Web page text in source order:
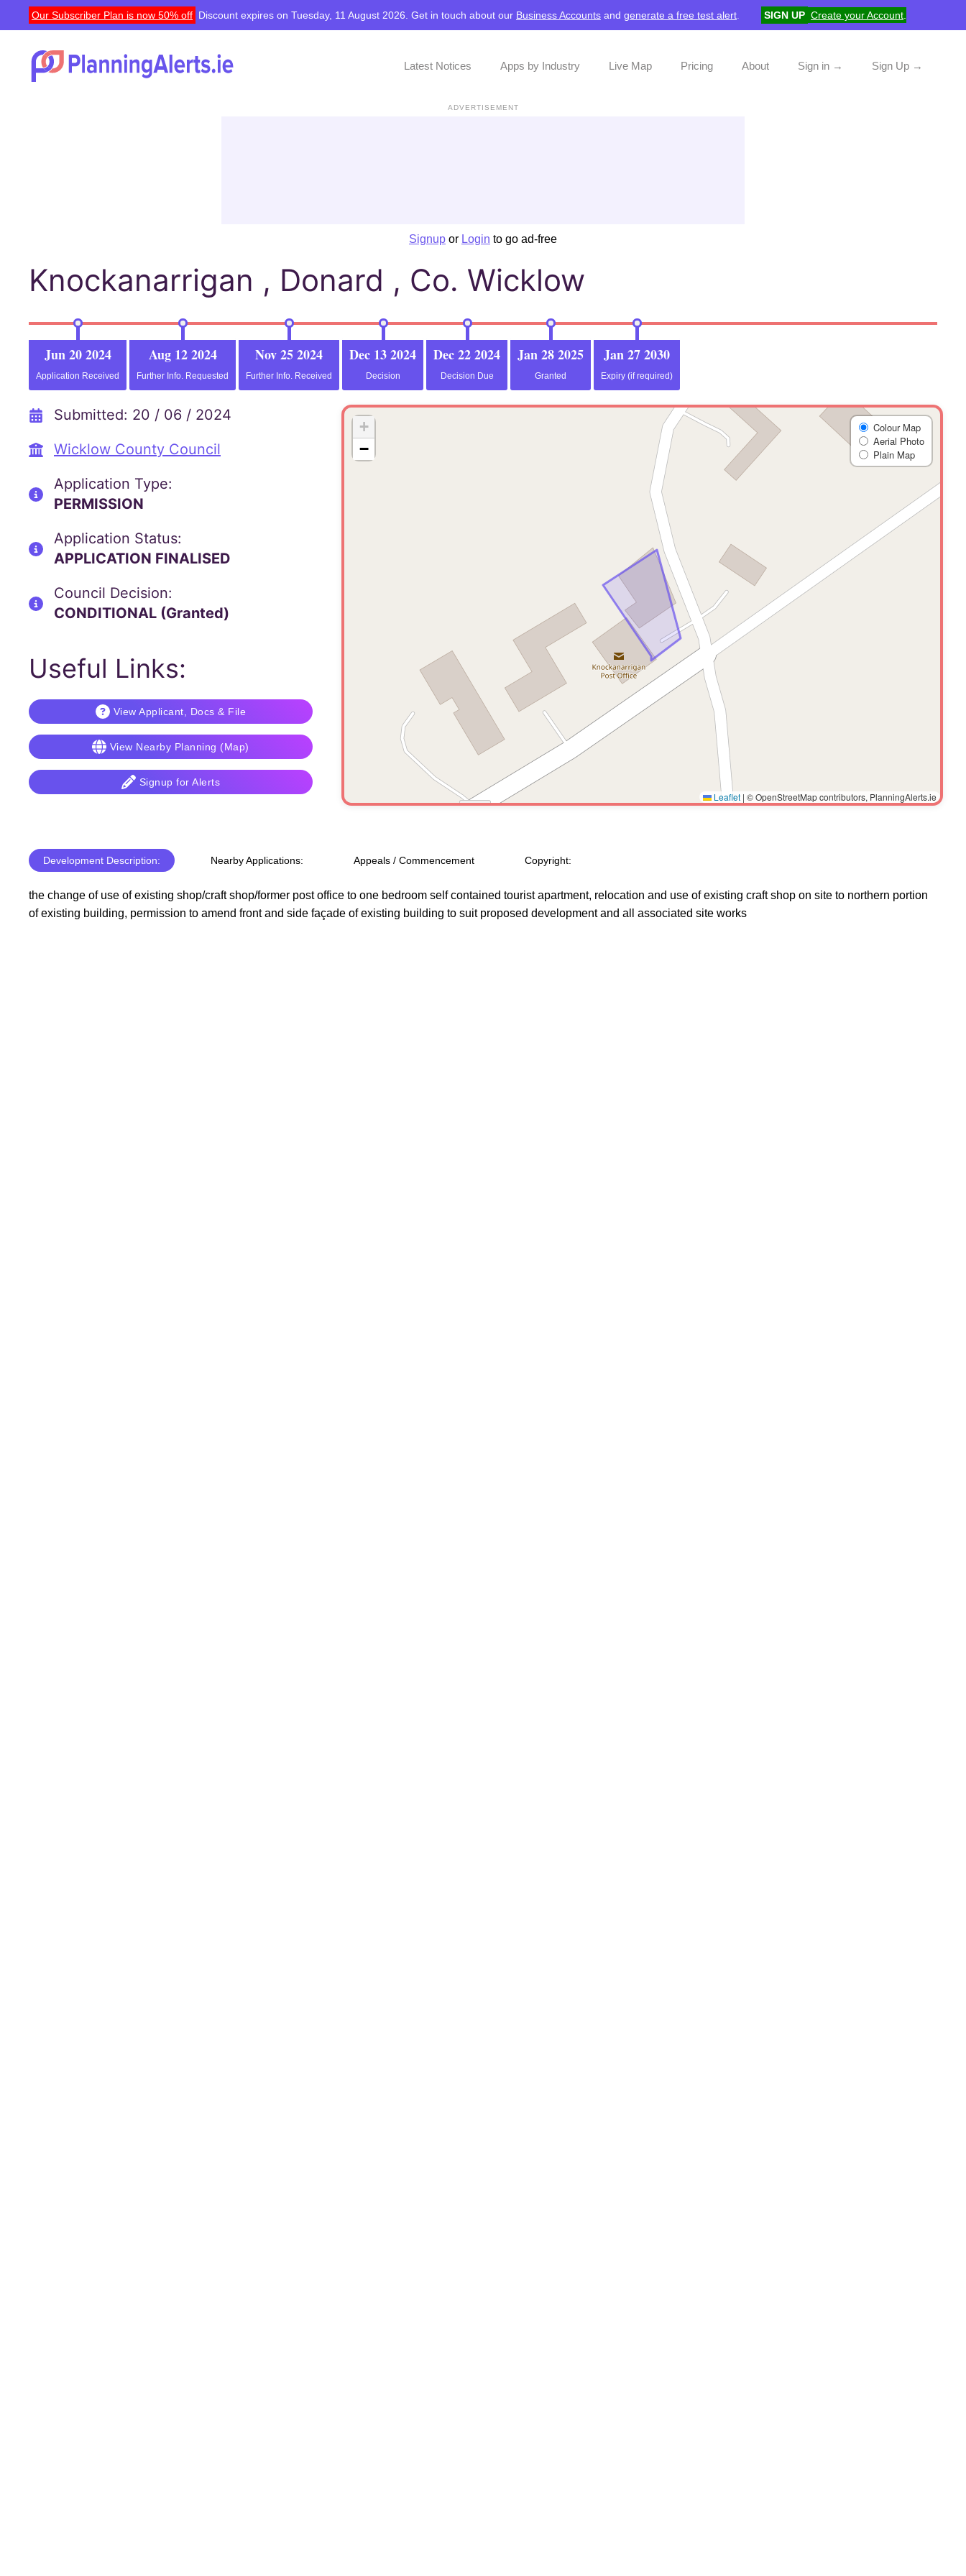
Our Subscriber Plan is now 50% off Discount expires on Tuesday, 11 August 2026. Get in touch about our Business Accounts and generate a free test alert SIGN UP Create your Account
Latest Notices Apps by Industry Live Map Pricing About Sign in → Sign Up →
ADVERTISEMENT
Signup or Login to go ad-free
Knockanarrigan , Donard , Co. Wicklow
Jun 20 2024
Application Received
Aug 12 2024
Further Info. Requested
Nov 25 2024
Further Info. Received
Dec 13 2024
Decision
Dec 22 2024
Decision Due
Jan 28 2025
Granted
Jan 27 2030
Expiry (if required)
Submitted: 20 / 06 / 2024
Wicklow County Council
Application Type:
PERMISSION
Application Status:
APPLICATION FINALISED
Council Decision:
CONDITIONAL (Granted)
Useful Links:
View Applicant, Docs & File
View Nearby Planning (Map)
Signup for Alerts
+
−
Colour Map
Aerial Photo
Plain Map
Leaflet | © OpenStreetMap contributors, PlanningAlerts.ie
Development Description: Nearby Applications: Appeals / Commencement Copyright:
the change of use of existing shop/craft shop/former post office to one bedroom self contained tourist apartment, relocation and use of existing craft shop on site to northern portion
of existing building, permission to amend front and side façade of existing building to suit proposed development and all associated site works